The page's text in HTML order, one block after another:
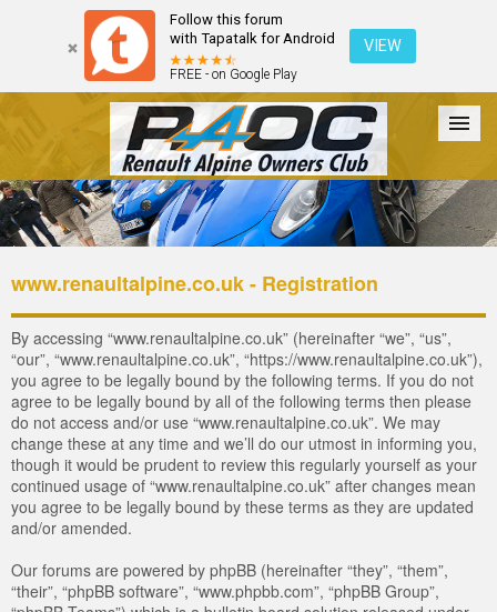
Follow this forum
with Tapatalk for Android
FREE - on Google Play
VIEW
Forum The Cars The Club Galleries Login
www.renaultalpine.co.uk - Registration
By accessing “www.renaultalpine.co.uk” (hereinafter “we”, “us”,
“our”, “www.renaultalpine.co.uk”, “https://www.renaultalpine.co.uk”),
you agree to be legally bound by the following terms. If you do not
agree to be legally bound by all of the following terms then please
do not access and/or use “www.renaultalpine.co.uk”. We may
change these at any time and we’ll do our utmost in informing you,
though it would be prudent to review this regularly yourself as your
continued usage of “www.renaultalpine.co.uk” after changes mean
you agree to be legally bound by these terms as they are updated
and/or amended.
Our forums are powered by phpBB (hereinafter “they”, “them”,
“their”, “phpBB software”, “www.phpbb.com”, “phpBB Group”,